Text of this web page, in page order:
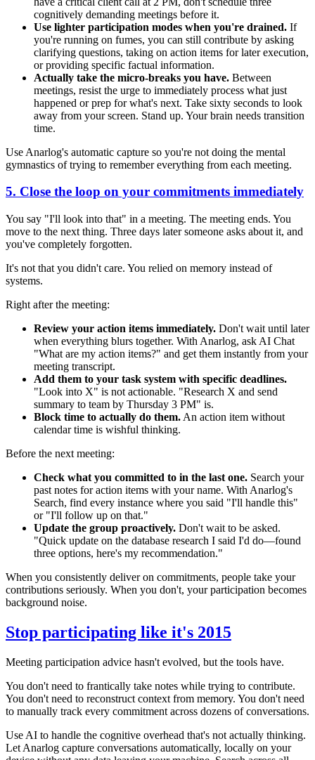
cognitively demanding meetings before it.
Use lighter participation modes when you're drained. If
you're running on fumes, you can still contribute by asking
clarifying questions, taking on action items for later execution,
or providing specific factual information.
Actually take the micro-breaks you have. Between
meetings, resist the urge to immediately process what just
happened or prep for what's next. Take sixty seconds to look
away from your screen. Stand up. Your brain needs transition
time.
Use Anarlog's automatic capture so you're not doing the mental
gymnastics of trying to remember everything from each meeting.
5. Close the loop on your commitments immediately
You say "I'll look into that" in a meeting. The meeting ends. You
move to the next thing. Three days later someone asks about it, and
you've completely forgotten.
It's not that you didn't care. You relied on memory instead of
systems.
Right after the meeting:
Review your action items immediately. Don't wait until later
when everything blurs together. With Anarlog, ask AI Chat
"What are my action items?" and get them instantly from your
meeting transcript.
Add them to your task system with specific deadlines.
"Look into X" is not actionable. "Research X and send
summary to team by Thursday 3 PM" is.
Block time to actually do them. An action item without
calendar time is wishful thinking.
Before the next meeting:
Check what you committed to in the last one. Search your
past notes for action items with your name. With Anarlog's
Search, find every instance where you said "I'll handle this"
or "I'll follow up on that."
Update the group proactively. Don't wait to be asked.
"Quick update on the database research I said I'd do—found
three options, here's my recommendation."
When you consistently deliver on commitments, people take your
contributions seriously. When you don't, your participation becomes
background noise.
Stop participating like it's 2015
Meeting participation advice hasn't evolved, but the tools have.
You don't need to frantically take notes while trying to contribute.
You don't need to reconstruct context from memory. You don't need
to manually track every commitment across dozens of conversations.
Use AI to handle the cognitive overhead that's not actually thinking.
Let Anarlog capture conversations automatically, locally on your